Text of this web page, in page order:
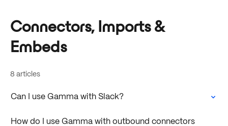
Connectors, Imports &
Embeds
8 articles
Can I use Gamma with Slack?
How do I use Gamma with outbound connectors